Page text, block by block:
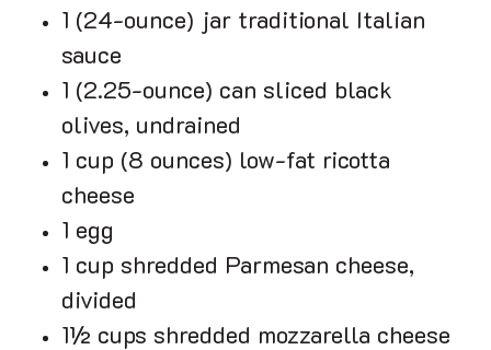
1 (24-ounce) jar traditional Italian
sauce
1 (2.25-ounce) can sliced black
olives, undrained
1 cup (8 ounces) low-fat ricotta
cheese
1 egg
1 cup shredded Parmesan cheese,
divided
1½ cups shredded mozzarella cheese